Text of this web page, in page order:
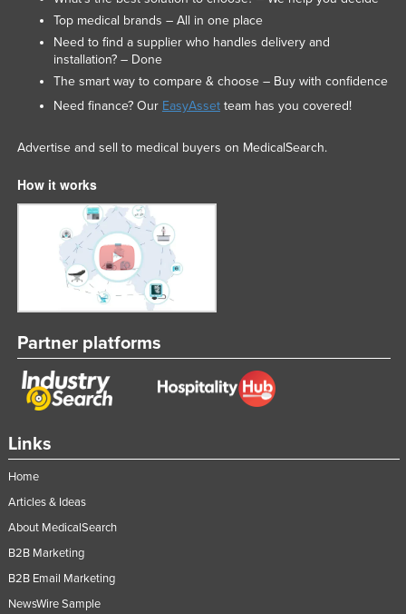
Links
Home
Articles & Ideas
About MedicalSearch
B2B Marketing
B2B Email Marketing
NewsWire Sample
Top medical brands – All in one place
Need to find a supplier who handles delivery and
installation? – Done
The smart way to compare & choose – Buy with confidence
Need finance? Our EasyAssetteam has you covered!
Advertise and sell to medical buyers on MedicalSearch.
How it works
Partner platforms